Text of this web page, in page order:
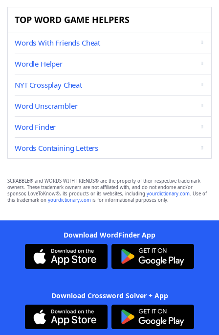
TOP WORD GAME HELPERS
Words With Friends Cheat
Wordle Helper
NYT Crossplay Cheat
Word Unscrambler
Word Finder
Words Containing Letters
SCRABBLE® and WORDS WITH FRIENDS® are the property of their respective trademark
owners. These trademark owners are not affiliated with, and do not endorse and/or
sponsor, LoveToKnow®, its products or its websites, including yourdictionary.com. Use of
this trademark on yourdictionary.com is for informational purposes only.
Download WordFinder App
Download Crossword Solver + App